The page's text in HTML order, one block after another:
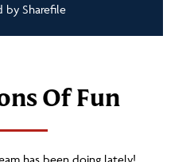
by Sharefile
Of Fun